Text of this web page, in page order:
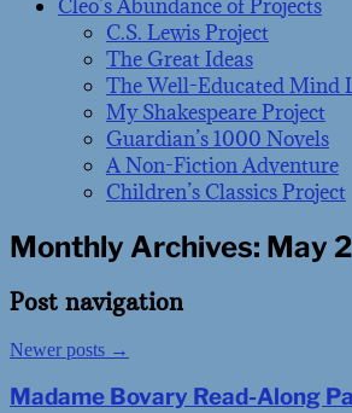
Cleo’s Abundance of Projects
C.S. Lewis Project
The Great Ideas
The Well-Educated Mind
My Shakespeare Project
Guardian’s 1000 Novels
A Non-Fiction Adventure
Children’s Classics Project
Monthly Archives: May
Post navigation
Newer posts →
Madame Bovary Read-Along